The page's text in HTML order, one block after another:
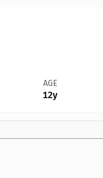
AGE
12y